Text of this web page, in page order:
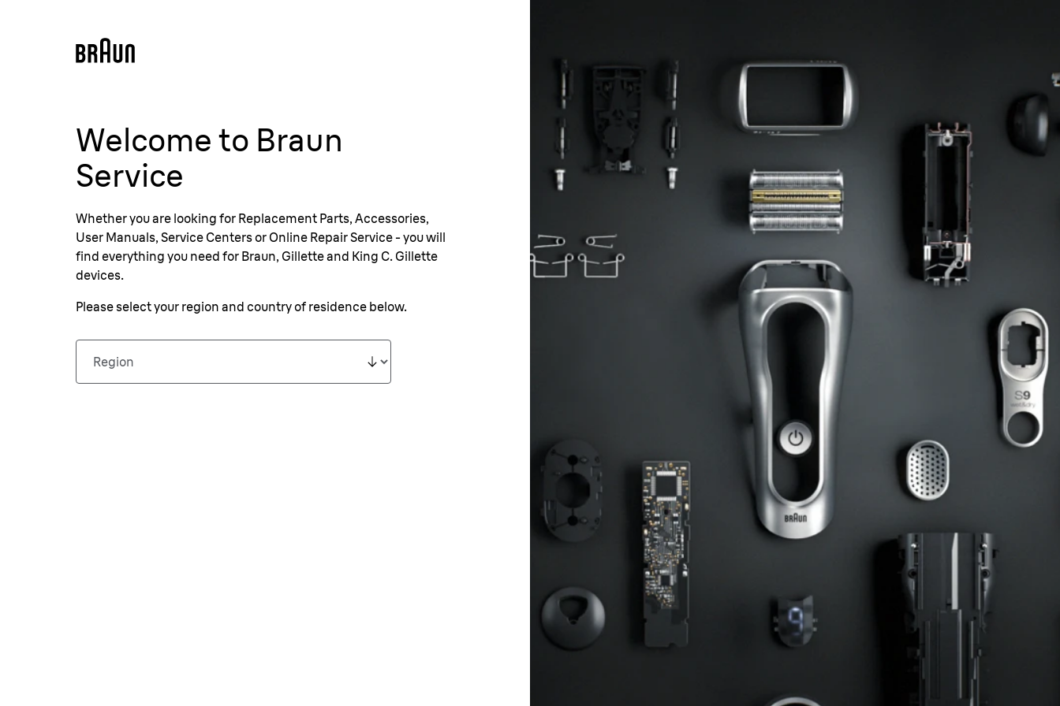
Welcome to Braun
Service
Whether you are looking for Replacement Parts, Accessories,
User Manuals, Service Centers or Online Repair Service - you will
find everything you need for Braun, Gillette and King C. Gillette
devices.
Please select your region and country of residence below.